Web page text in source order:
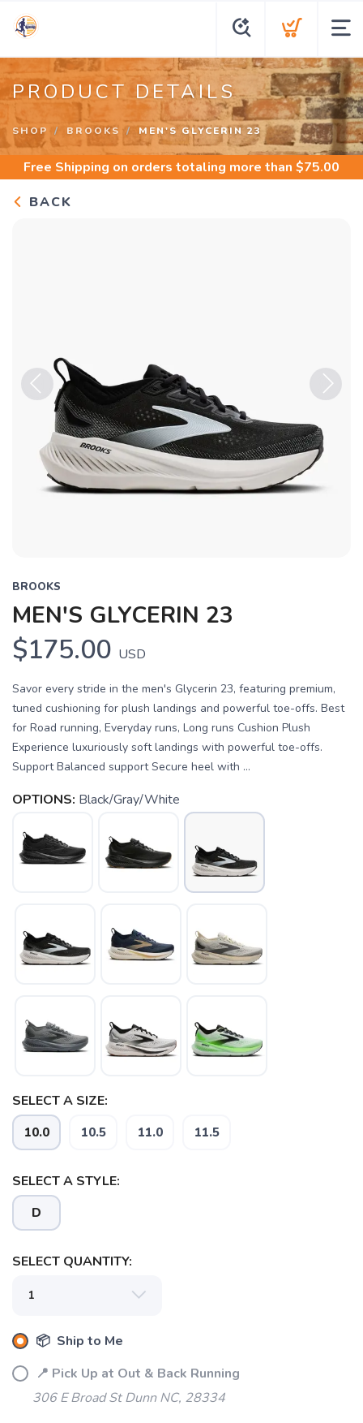
PRODUCT DETAILS
SHOP BROOKS MEN'S GLYCERIN 23
Free Shipping on orders totaling more than $75.00
BACK
Previous
BROOKS
MEN'S GLYCERIN 23
$175.00 USD
Savor every stride in the men's Glycerin 23, featuring premium,
tuned cushioning for plush landings and powerful toe-offs. Best
for Road running, Everyday runs, Long runs Cushion Plush
Experience luxuriously soft landings with powerful toe-offs.
Support Balanced support Secure heel with ...
OPTIONS: Black/Gray/White
SELECT A SIZE:
10.0 10.5 11.0 11.5
SELECT A STYLE:
D
SELECT QUANTITY:
📦 Ship to Me
📍 Pick Up at Out & Back Running
306 E Broad St Dunn NC, 28334